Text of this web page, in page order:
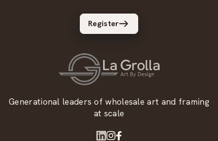
Register
Generational leaders of wholesale art and framing
at scale